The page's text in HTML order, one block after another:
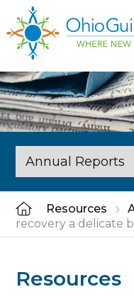
to
content
Resources
recovery a delicate
Resources